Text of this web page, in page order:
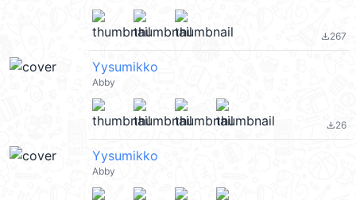
file_download267
Yysumikko
Abby
file_download26
Yysumikko
Abby